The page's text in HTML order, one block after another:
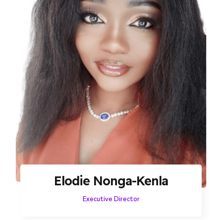
Elodie Nonga-Kenla
Executive Director